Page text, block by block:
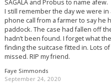
SAGALA and Probus to name afew.
I still remember the day we were
phone call from a farmer to say he
paddock. The case had fallen off
hadn’t been found. I forget what
finding the suitcase fitted in. Lots
missed. RIP my friend.
Faye Simmonds
September 24, 2020